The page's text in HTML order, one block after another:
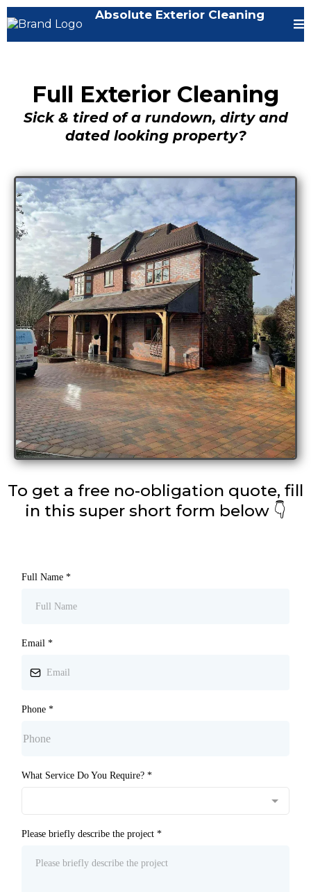
Absolute Exterior Cleaning
Full Exterior Cleaning
Sick & tired of a rundown, dirty and
dated looking property?
To get a free no-obligation quote, fill
in this super short form below 👇
Full Name *
Email *
Phone *
What Service Do You Require? *
Please briefly describe the project *